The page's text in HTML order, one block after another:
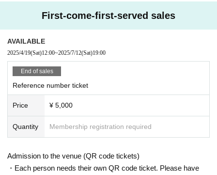
First-come-first-served sales
AVAILABLE
2025/4/19(Sat)12:00~2025/7/12(Sat)19:00
End of sales
Reference number ticket
Price ¥ 5,000
Quantity Membership registration required
Admission to the venue (QR code tickets)
・Each person needs their own QR code ticket. Please have